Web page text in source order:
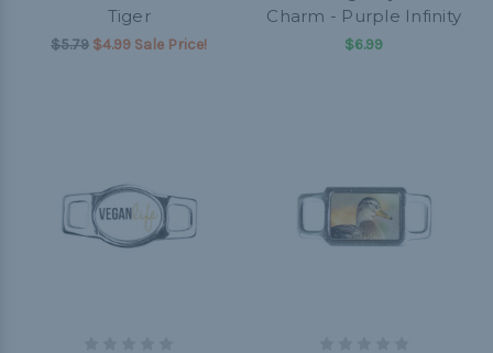
Tiger
$5.79 $4.99 Sale Price!
Charm - Purple Infinity
$6.99